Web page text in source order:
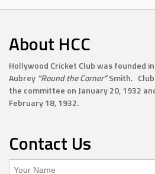
About HCC
Hollywood Cricket Club was founded in
Aubrey “Round the Corner”Smith.
the committee on January 20, 1932
February 18, 1932.
Contact Us